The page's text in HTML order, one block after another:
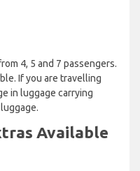
4, 5 and 7 passengers.
If you are travelling
in luggage carrying
Available